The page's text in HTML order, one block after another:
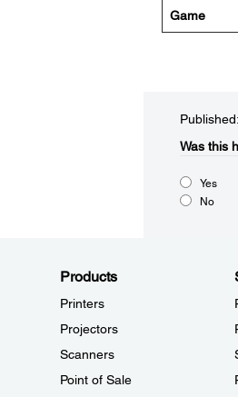
Game
Was this
Yes
No
Products
Printers
Projectors
Scanners
Point of Sale